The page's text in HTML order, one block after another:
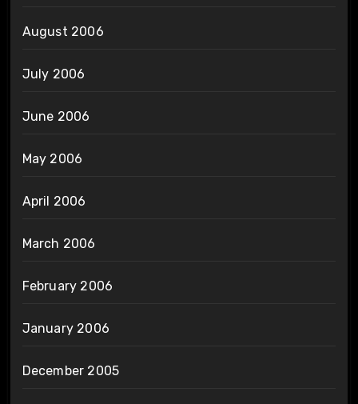
August 2006
July 2006
June 2006
May 2006
April 2006
March 2006
February 2006
January 2006
December 2005